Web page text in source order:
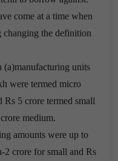
come at a time when
changing the definition
units
were termed micro
Rs 5 crore termed small
medium.
amounts were up to
2 crore for small and Rs